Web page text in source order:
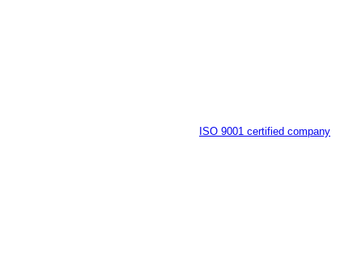
ISO 9001 certified company